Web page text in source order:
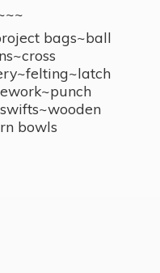
bags~ball
bowls